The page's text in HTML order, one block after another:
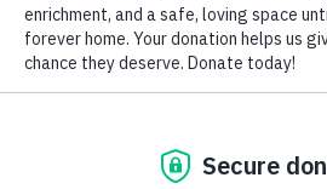
by Nomi Berger
Does your cat play constantly and
paper? Does she unroll it sheet by